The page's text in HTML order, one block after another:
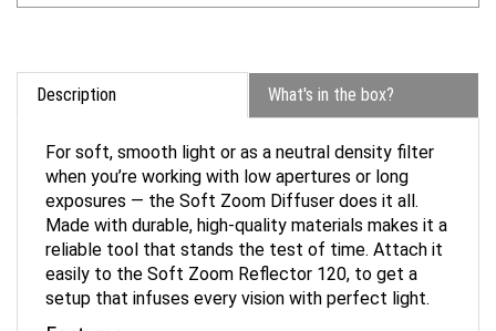
Description What's in the box?
when you’re working with low apertures or long
exposures — the Soft Zoom Diffuser does it all.
Made with durable, high-quality materials makes it a
reliable tool that stands the test of time. Attach it
easily to the Soft Zoom Reflector 120, to get a
setup that infuses every vision with perfect light.
Features